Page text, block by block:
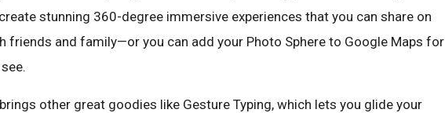
stunning 360-degree immersive experiences that you can share on
friends and family—or you can add your Photo Sphere to Google Maps for
other great goodies like Gesture Typing, which lets you glide your